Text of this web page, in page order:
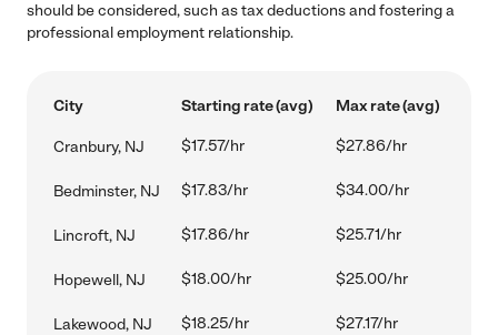
should be considered, such as tax deductions and fostering a
professional employment relationship.
City Starting rate (avg) Max rate (avg)
Cranbury, NJ $17.57/hr $27.86/hr
Bedminster, NJ $17.83/hr $34.00/hr
Lincroft, NJ $17.86/hr $25.71/hr
Hopewell, NJ $18.00/hr $25.00/hr
Lakewood, NJ $18.25/hr $27.17/hr